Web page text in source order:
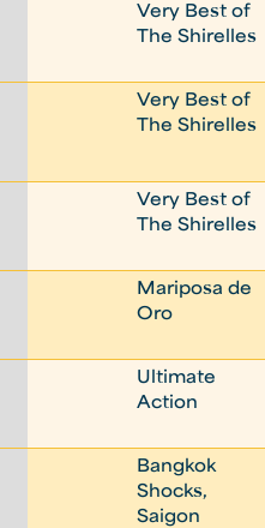
Very Best of
The Shirelles
Very Best of
The Shirelles
Very Best of
The Shirelles
Mariposa de
Oro
Ultimate
Action
Bangkok
Shocks,
Saigon